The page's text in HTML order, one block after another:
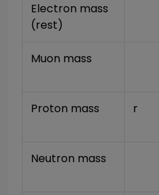
Electron mass
(rest)
Muon mass
Proton mass r
Neutron mass